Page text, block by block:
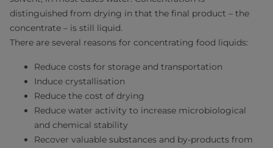
distinguished from drying in that the final product – the
concentrate – is still liquid.
There are several reasons for concentrating food liquids:
Reduce costs for storage and transportation
Induce crystallisation
Reduce the cost of drying
Reduce water activity to increase microbiological
and chemical stability
Recover valuable substances and by-products from